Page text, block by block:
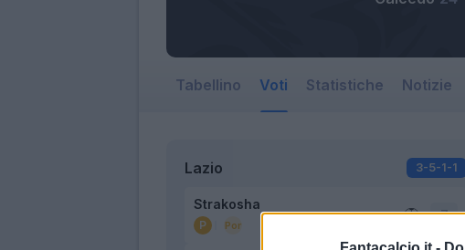
Tabellino Voti Statistiche Notizie
Lazio 3-5-1-1
Strakosha
7